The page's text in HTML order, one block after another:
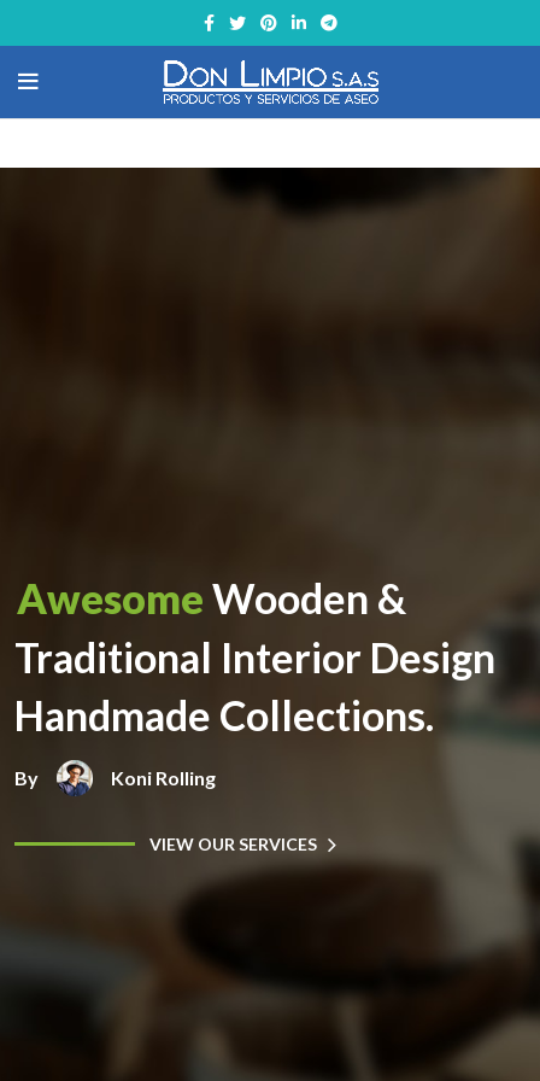
By Koni Rolling
VIEW OUR SERVICES
AwesomeWooden &
Traditional Interior Design
Handmade Collections.